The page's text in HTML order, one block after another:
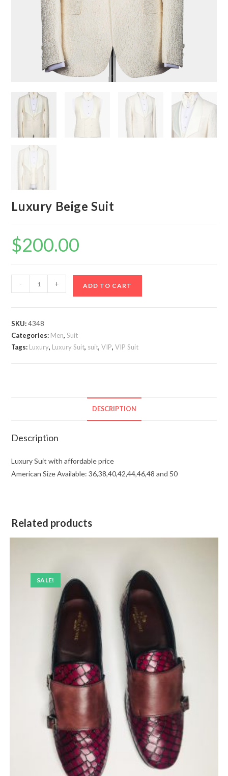
Luxury Beige Suit
$200.00
Beige
- + ADD TO CART
SKU:4348
Categories: Men,Suit
Tags: Luxury, Luxury Suit, suit,VIP,VIP Suit
DESCRIPTION
Description
Luxury Suit with affordable price
American Size Available: 36,38,40,42,44,46,48 and 50
Related products
SALE!